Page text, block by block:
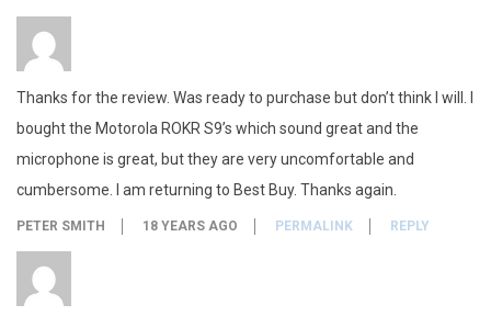
Thanks for the review. Was ready to purchase but don’t think I will. I
bought the Motorola ROKR S9’s which sound great and the
microphone is great, but they are very uncomfortable and
cumbersome. I am returning to Best Buy. Thanks again.
PETER SMITH 18 YEARS AGO PERMALINK REPLY